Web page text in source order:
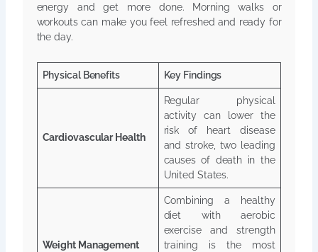
energy and get more done. Morning walks or
workouts can make you feel refreshed and ready for
the day.
Physical Benefits Key Findings
Cardiovascular Health
Regular physical
activity can lower the
risk of heart disease
and stroke, two leading
causes of death in the
United States.
Weight Management
Combining a healthy
diet with aerobic
exercise and strength
training is the most